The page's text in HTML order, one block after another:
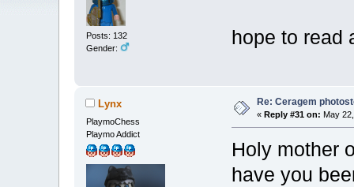
Posts: 132
Gender:
hope to
Lynx
PlaymoChess
Playmo Addict
Re: Ceragem
« Reply #31 on: May
Holy mother
have you